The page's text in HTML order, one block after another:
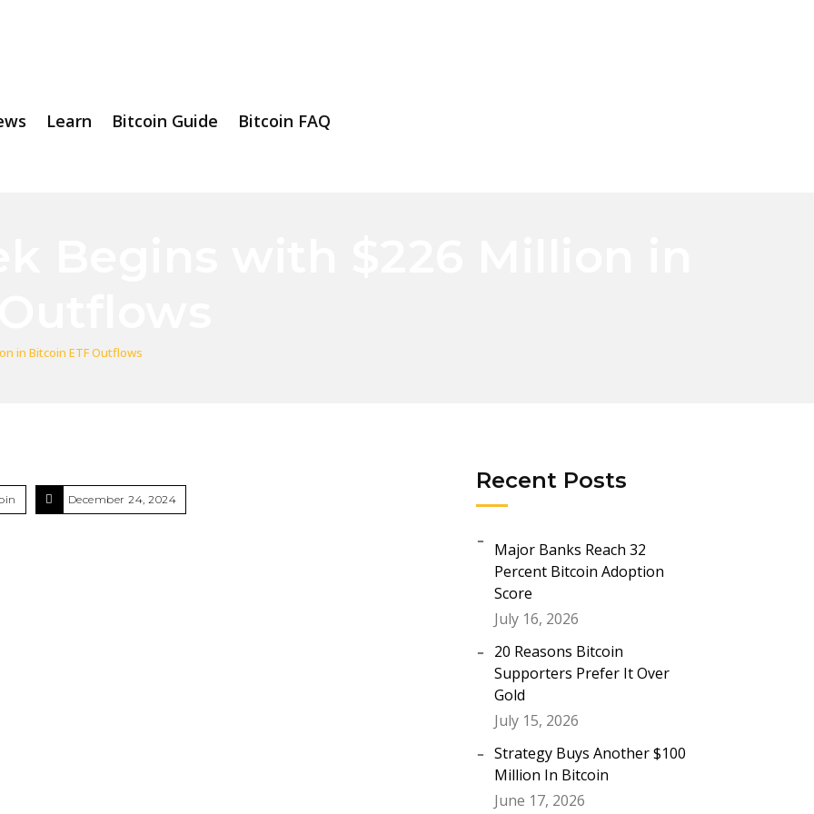
Learn Bitcoin Guide Bitcoin FAQ
in Bitcoin ETF Outflows
December 24, 2024
Recent Posts
Major Banks Reach 32
Percent Bitcoin Adoption
Score
July 16, 2026
20 Reasons Bitcoin
Supporters Prefer It Over
Gold
July 15, 2026
Strategy Buys Another $100
Million In Bitcoin
June 17, 2026